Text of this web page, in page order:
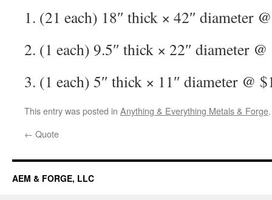
1. (21 each) 18″ thick × 42″ diameter
2. (1 each) 9.5″ thick × 22″ diameter
3. (1 each) 5″ thick × 11″ diameter @
This entry was posted in Anything & Everything Metals & Forge
← Quote
AEM & FORGE, LLC